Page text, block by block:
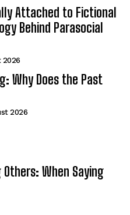
Attached to Fictional
Behind Parasocial
2026
Why Does the Past
2026
When Saying